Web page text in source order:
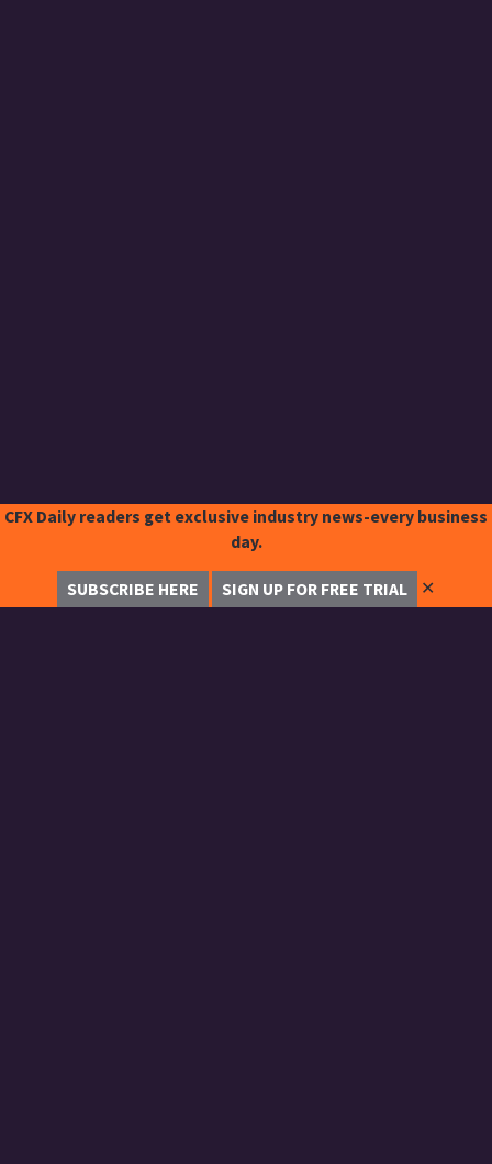
CFX Daily readers get exclusive industry news-every business
day.
SUBSCRIBE HERE SIGN UP FOR FREE TRIAL ✕